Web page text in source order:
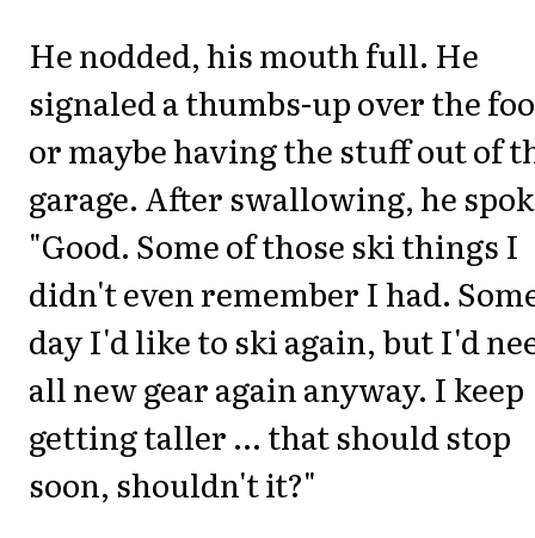
He nodded, his mouth full. He
signaled a thumbs-up over the
or maybe having the stuff out of
garage. After swallowing, he
"Good. Some of those ski things I
didn't even remember I had.
day I'd like to ski again, but I'd
all new gear again anyway. I keep
getting taller ... that should stop
soon, shouldn't it?"